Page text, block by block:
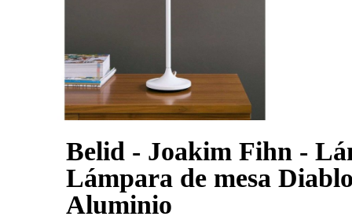
Belid - Joakim Fihn -
Lámpara de mesa
Aluminio